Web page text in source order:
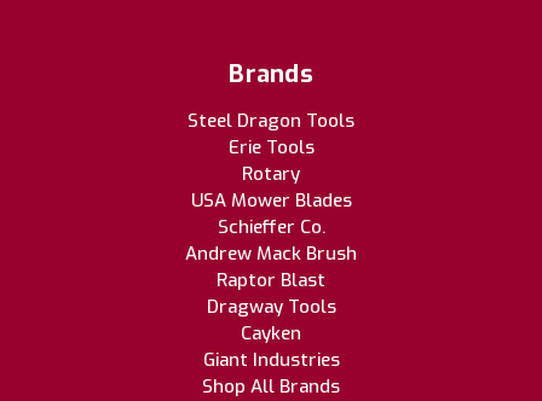
Brands
Steel Dragon Tools
Erie Tools
Rotary
USA Mower Blades
Schieffer Co.
Andrew Mack Brush
Raptor Blast
Dragway Tools
Cayken
Giant Industries
Shop All Brands